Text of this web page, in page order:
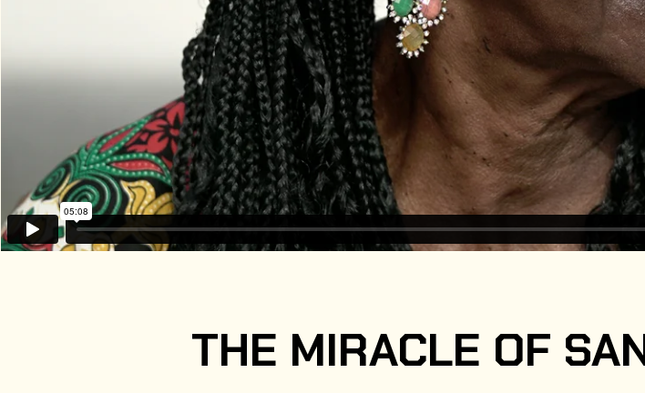
THE MIRACLE OF